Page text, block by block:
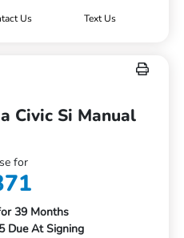
Us Text Us
Civic Si Manual
for
39 Months
Due At Signing